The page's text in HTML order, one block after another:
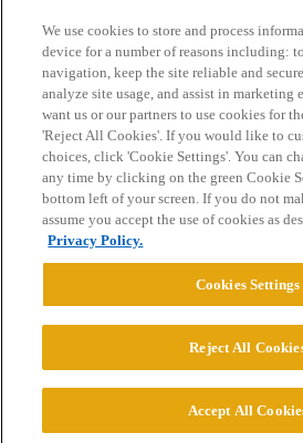
Home Categories Guidelines
Privacy Policy
Powered byDiscourse
© 2026 College Confidential, LLC.
We use cookies to store and process
device for a number of reasons including:
navigation, keep the site reliable and
analyze site usage, and assist in marketing
want us or our partners to use cookies for
'Reject All Cookies'. If you would like to
choices, click 'Cookie Settings'. You can
any time by clicking on the green Cookie
bottom left of your screen. If you do not
assume you accept the use of cookies as
Privacy Policy.
Cookies Settings
Reject All
Accept All